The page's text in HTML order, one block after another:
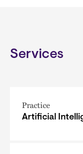
Services
Practice
Artificial